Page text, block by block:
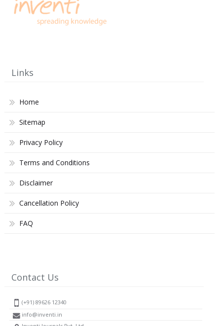
Links
Home
Sitemap
Privacy Policy
Terms and Conditions
Disclaimer
Cancellation Policy
FAQ
Contact Us
(+91) 89626 12340
info@inventi.in